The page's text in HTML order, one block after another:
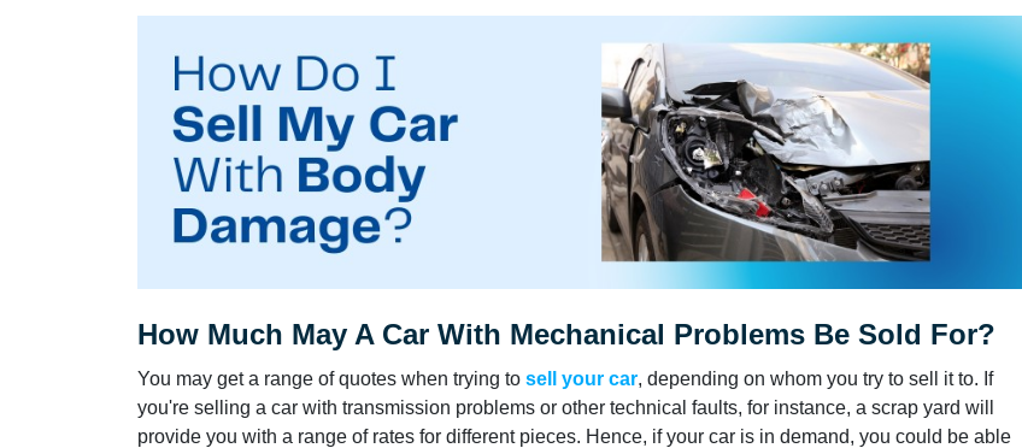
How Much May A Car With Mechanical Problems Be Sold For?
You may get a range of quotes when trying to sell your car, depending on whom you try to sell it to. If
you're selling a car with transmission problems or other technical faults, for instance, a scrap yard will
provide you with a range of rates for different pieces. Hence, if your car is in demand, you could be able